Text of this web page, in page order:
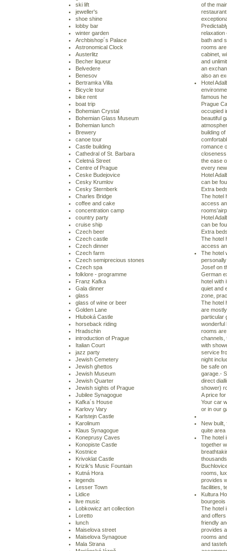
ski lift
jeweller's
shoe shine
lobby bar
winter garden
Archbishop´s Palace
Astronomical Clock
Austerlitz
Becher liqueur
Belvedere
Benesov
Bertramka Villa
Bicycle tour
bike rent
boat trip
Bohemian Crystal
Bohemian Glass Museum
Bohemian lunch
Brewery
canoe tour
Castle building
Cathedral of St. Barbara
Celetná Street
Centre of Prague
Ceske Budejovice
Cesky Krumlov
Cesky Sternberk
Charles Bridge
coffee and cake
concentration camp
country party
cruise ship
Czech beer
Czech castle
Czech dinner
Czech farm
Czech semiprecious stones
Czech spa
folklore - programme
Franz Kafka
Gala dinner
glass
glass of wine or beer
Golden Lane
Hluboká Castle
horseback riding
Hradschin
introduction of Prague
Italian Court
jazz party
Jewish Cemetery
Jewish ghettos
Jewish Museum
Jewish Quarter
Jewish sights of Prague
Jubilee Synagogue
Kafka´s House
Karlovy Vary
Karlstejn Castle
Karolinum
Klaus Synagogue
Koneprusy Caves
Konopiste Castle
Kostnice
Krivoklat Castle
Krizik's Music Fountain
Kutná Hora
legends
Lesser Town
Lidice
live music
Lobkowicz art collection
Loretto
lunch
Maiselova street
Maiselova Synagoue
Mala Strana
of the
relaxation
bath and
rooms
cabinet,
and
an
also an
Hotel
famous
Prague
occupied
beautiful
building
romance
the ease
every
Hotel
can be
Extra
The hotel
access
Hotel
can be
Extra
The hotel
access
The hotel
Josef on
German
hotel with
quiet and
zone,
The hotel
are
particular
wonderful
rooms
channels,
with
service
night
be safe
garage.-
direct
shower)
A price
Your car
or in our
New built,
quite
The hotel
together
rooms,
provides
facilities,
Kultura
bourgeois
The hotel
and
friendly
provides
rooms
and